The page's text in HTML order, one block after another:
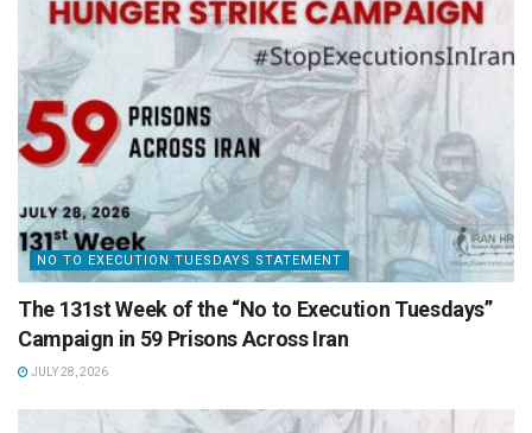
NO TO EXECUTION TUESDAYS STATEMENT
The 131st Week of the “No to Execution Tuesdays”
Campaign in 59 Prisons Across Iran
JULY 28, 2026